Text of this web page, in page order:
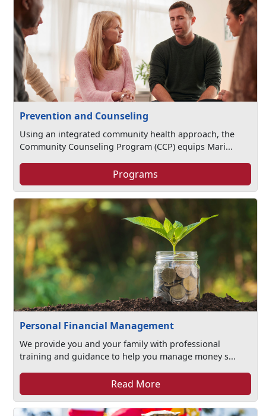
Prevention and Counseling
Using an integrated community health approach, the
Community Counseling Program (CCP) equips Mari...
Programs
Personal Financial Management
We provide you and your family with professional
training and guidance to help you manage money s...
Read More